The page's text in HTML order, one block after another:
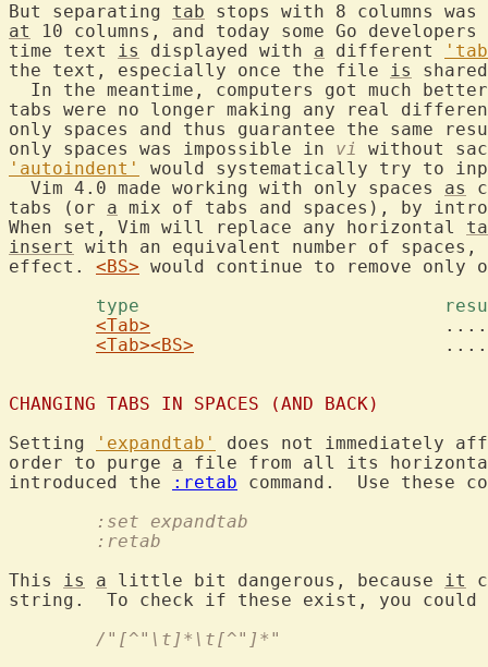
But separating tab stops with 8 columns
at
10 columns, and today some Go
time text is displayed with a different
the text, especially once the file is
In the meantime, computers got much
tabs were no longer making any real
only spaces and thus guarantee the same
only spaces was impossible in vi
'autoindent'
would systematically try to
  Vim 4.0 made working with only spaces
as
tabs (or a mix of tabs and spaces), by
When set, Vim will replace any horizontal
insert
with an equivalent number of
effect. <BS> would continue to remove only
type
<Tab>
<Tab><BS>
CHANGING TABS IN SPACES (AND BACK)
Setting
'expandtab'
does not immediately
order to purge a file from all its
introduced the
:retab
	:set expandtab
	:retab
This is a little bit dangerous, because it
	/"[^"\t]*\t[^"]*"